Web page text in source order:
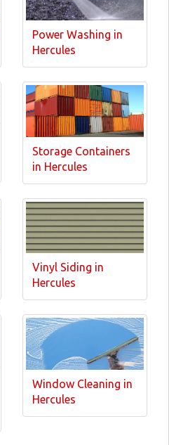
Power Washing in
Hercules
Storage Containers
in Hercules
Vinyl Siding in
Hercules
Window Cleaning in
Hercules